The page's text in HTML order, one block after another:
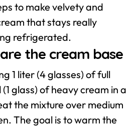
to make velvety and
that stays really
refrigerated.
the cream base
1 liter (4 glasses) of full
glass) of heavy cream in a
the mixture over medium
The goal is to warm the